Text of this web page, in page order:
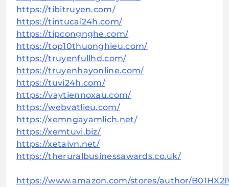
https://tibitruyen.com/
https://tintucai24h.com/
https://tipcongnghe.com/
https://top10thuonghieu.com/
https://truyenfullhd.com/
https://truyenhayonline.com/
https://tuvi24h.com/
https://vaytiennoxau.com/
https://webvatlieu.com/
https://xemngayamlich.net/
https://xemtuvi.biz/
https://xetaivn.net/
https://theruralbusinessawards.co.uk/
https://www.amazon.com/stores/author/